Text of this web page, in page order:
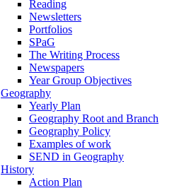
Reading
Newsletters
Portfolios
SPaG
The Writing Process
Newspapers
Year Group Objectives
Geography
Yearly Plan
Geography Root and Branch
Geography Policy
Examples of work
SEND in Geography
History
Action Plan